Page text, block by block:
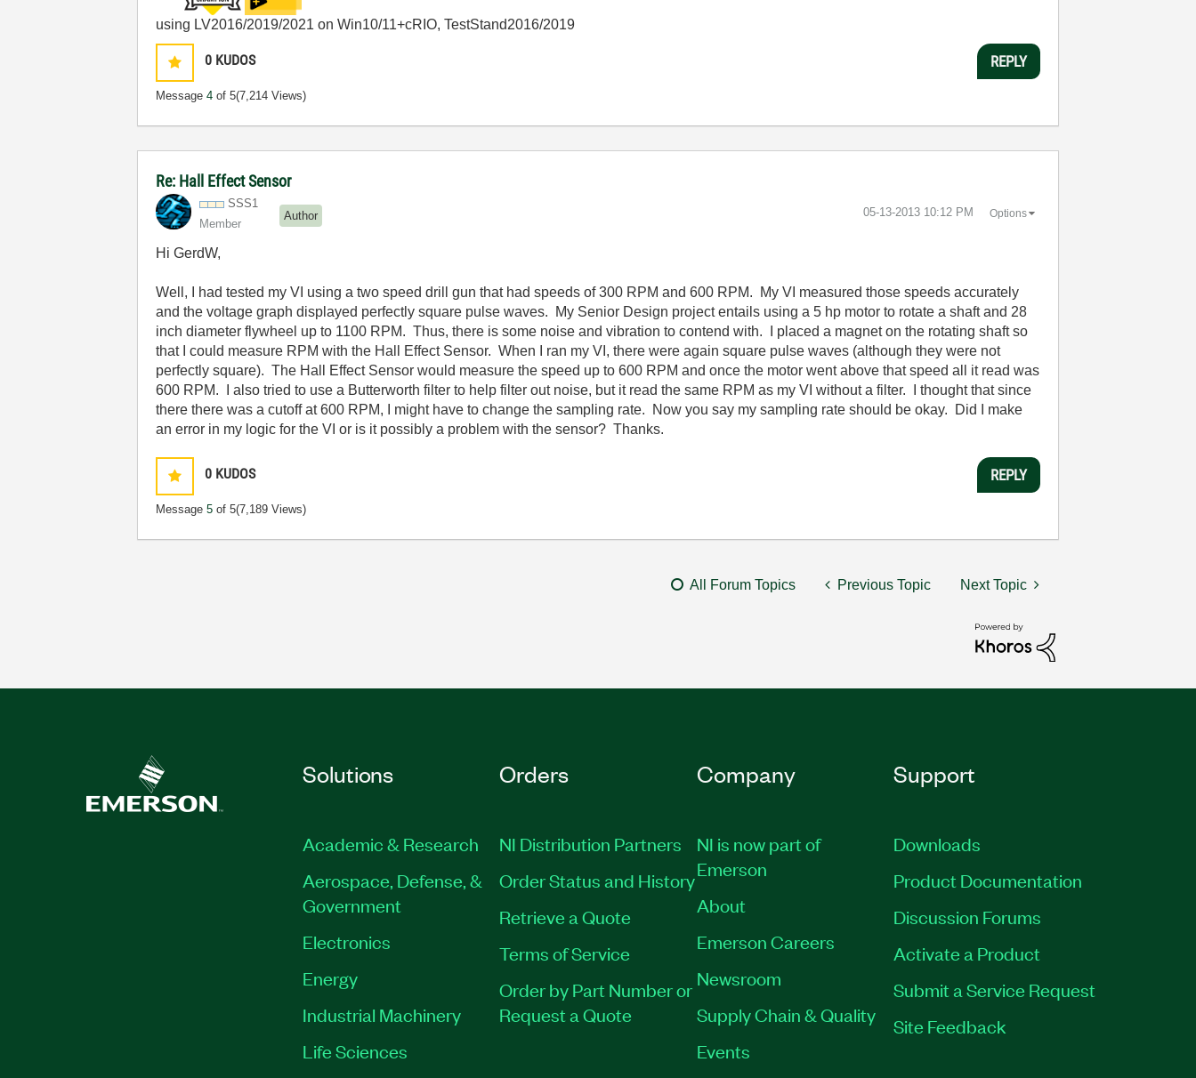
using LV2016/2019/2021 on Win10/11+cRIO, TestStand2016/2019
0 KUDOS
Message4 of 5(7,214 Views)
REPLY
Re: Hall Effect Sensor
SSS1
Member
Author ‎05-13-2013 10:12 PM Options
Hi GerdW,
Well, I had tested my VI using a two speed drill gun that had speeds of 300 RPM and 600 RPM. My VI measured those speeds accurately
and the voltage graph displayed perfectly square pulse waves. My Senior Design project entails using a 5 hp motor to rotate a shaft and 28
inch diameter flywheel up to 1100 RPM. Thus, there is some noise and vibration to contend with. I placed a magnet on the rotating shaft so
that I could measure RPM with the Hall Effect Sensor. When I ran my VI, there were again square pulse waves (although they were not
perfectly square). The Hall Effect Sensor would measure the speed up to 600 RPM and once the motor went above that speed all it read was
600 RPM. I also tried to use a Butterworth filter to help filter out noise, but it read the same RPM as my VI without a filter. I thought that since
there there was a cutoff at 600 RPM, I might have to change the sampling rate. Now you say my sampling rate should be okay. Did I make
an error in my logic for the VI or is it possibly a problem with the sensor? Thanks.
0 KUDOS
Message5 of 5(7,189 Views)
REPLY
All Forum Topics Previous Topic Next Topic
Solutions
Academic & Research
Aerospace, Defense, &
Government
Electronics
Energy
Industrial Machinery
Life Sciences
Orders
NI Distribution Partners
Order Status and History
Retrieve a Quote
Terms of Service
Order by Part Number or
Request a Quote
Company
NI is now part of
Emerson
About
Emerson Careers
Newsroom
Supply Chain & Quality
Events
Support
Downloads
Product Documentation
Discussion Forums
Activate a Product
Submit a Service Request
Site Feedback